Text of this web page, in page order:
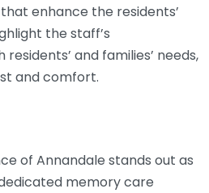
enhance the residents’
the staff’s
and families’ needs,
and comfort.
of Annandale stands out as
memory care